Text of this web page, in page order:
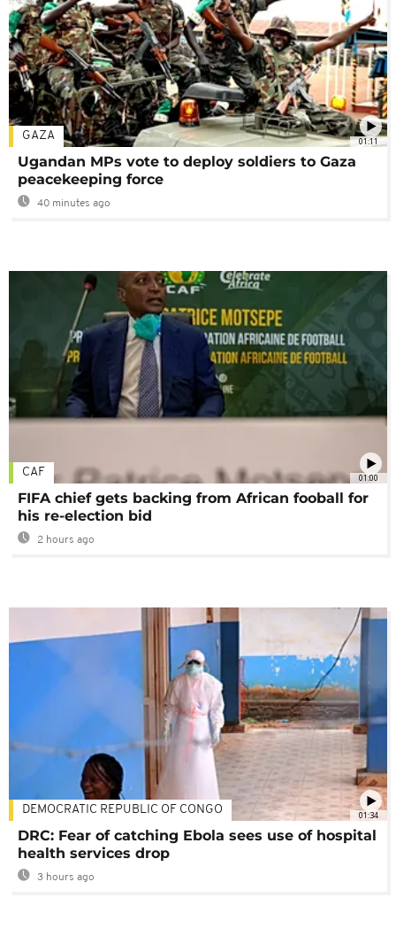
01:11
GAZA
Ugandan MPs vote to deploy soldiers to Gaza
peacekeeping force
40 minutes ago
01:00
CAF
FIFA chief gets backing from African fooball for
his re-election bid
2 hours ago
01:34
DEMOCRATIC REPUBLIC OF CONGO
DRC: Fear of catching Ebola sees use of hospital
health services drop
3 hours ago